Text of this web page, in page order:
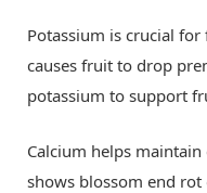
Potassium is crucial
causes fruit to drop
potassium to support
Calcium helps
shows blossom end